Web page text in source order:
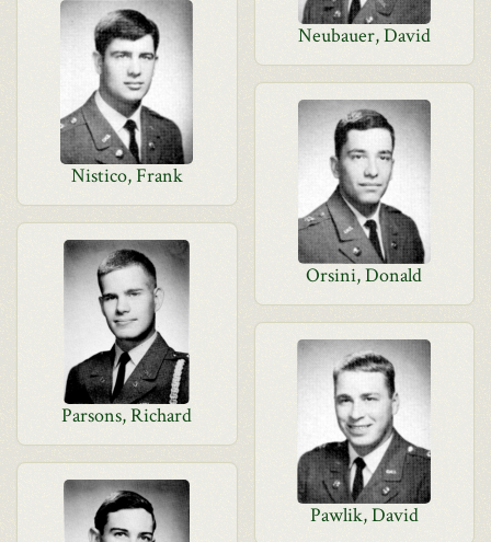
Neubauer, David
Nistico, Frank
Orsini, Donald
Parsons, Richard
Pawlik, David